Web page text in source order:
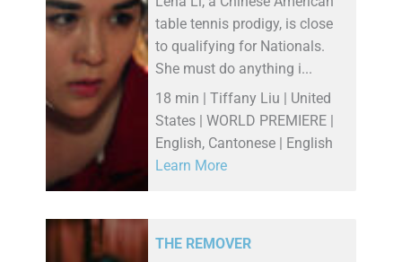
table tennis prodigy, is close
to qualifying for Nationals.
She must do anything i...
18 min | Tiffany Liu | United
States | WORLD PREMIERE |
English, Cantonese | English
Learn More
THE REMOVER